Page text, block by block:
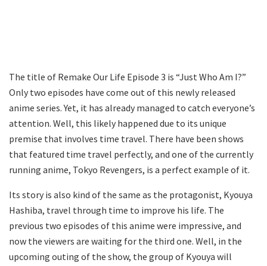
The title of Remake Our Life Episode 3 is “Just Who Am I?”
Only two episodes have come out of this newly released
anime series. Yet, it has already managed to catch everyone’s
attention. Well, this likely happened due to its unique
premise that involves time travel. There have been shows
that featured time travel perfectly, and one of the currently
running anime, Tokyo Revengers, is a perfect example of it.
Its story is also kind of the same as the protagonist, Kyouya
Hashiba, travel through time to improve his life. The
previous two episodes of this anime were impressive, and
now the viewers are waiting for the third one. Well, in the
upcoming outing of the show, the group of Kyouya will